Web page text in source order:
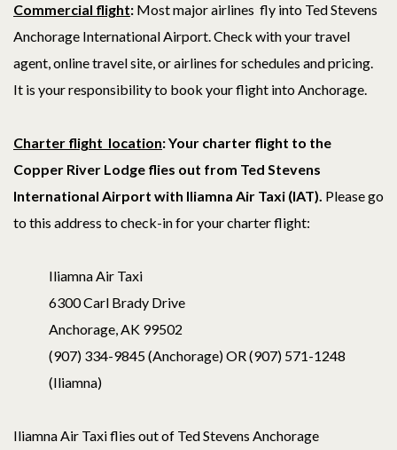
Commercial flight: Most major airlines fly into Ted Stevens
Anchorage International Airport. Check with your travel
agent, online travel site, or airlines for schedules and pricing.
It is your responsibility to book your flight into Anchorage.
Charter flight location: Your charter flight to the
Copper River Lodge flies out from Ted Stevens
International Airport with Iliamna Air Taxi (IAT). Please go
to this address to check-in for your charter flight:
Iliamna Air Taxi
6300 Carl Brady Drive
Anchorage, AK 99502
(907) 334-9845 (Anchorage) OR (907) 571-1248
(Iliamna)
Iliamna Air Taxi flies out of Ted Stevens Anchorage